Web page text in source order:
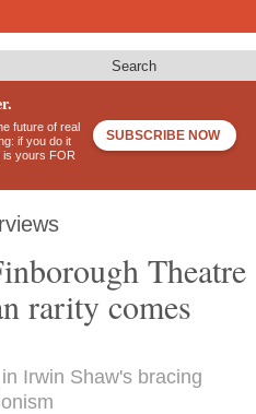
Search
future of real
if you do it
is yours FOR
SUBSCRIBE NOW
Theatre
rarity comes
Irwin Shaw's bracing